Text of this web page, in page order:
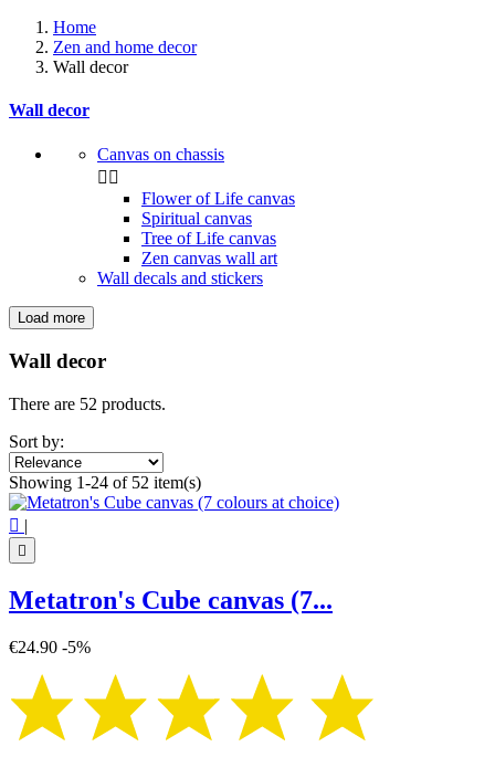
Home
Zen and home decor
Wall decor
Wall decor
Canvas on chassis
 
Flower of Life canvas
Spiritual canvas
Tree of Life canvas
Zen canvas wall art
Wall decals and stickers
Clear
Canvas on chassis
Spiritual canvas
Tree of Life canvas
Zen canvas wall art 18
Price
€
Symbol
Aum - Om
Buddha
Flower of life
16
Infinity
4
Lotus Flower 2
Load more
Wall decor
There are 52 products.
Sort by:
Showing 1-24 of 52 item(s)
 |

Metatron's Cube canvas (7...
€24.90 -5%